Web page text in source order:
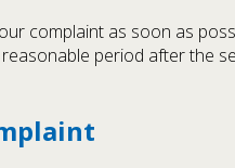
complaint as soon as
period after the